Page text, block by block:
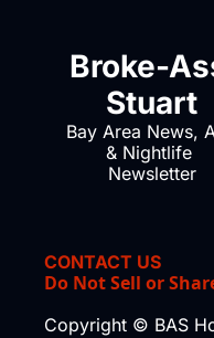
Broke-
Stuart
Bay Area News,
& Nightlife
Newsletter
CONTACT US
Do Not Sell or
Copyright © BAS